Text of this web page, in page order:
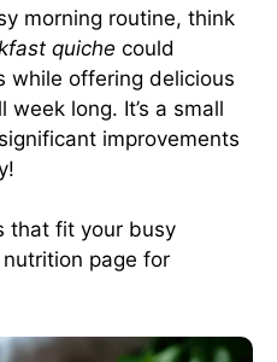
morning routine, think
quiche could
while offering delicious
long. It’s a small
improvements
that fit your busy
nutrition page for